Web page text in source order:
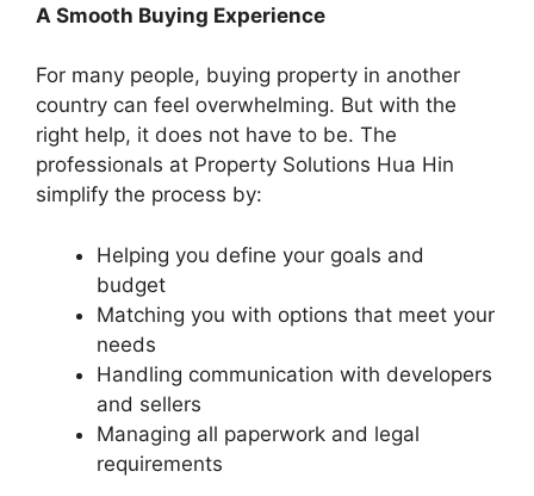
A Smooth Buying Experience
For many people, buying property in another
country can feel overwhelming. But with the
right help, it does not have to be. The
professionals at Property Solutions Hua Hin
simplify the process by:
Helping you define your goals and
budget
Matching you with options that meet your
needs
Handling communication with developers
and sellers
Managing all paperwork and legal
requirements